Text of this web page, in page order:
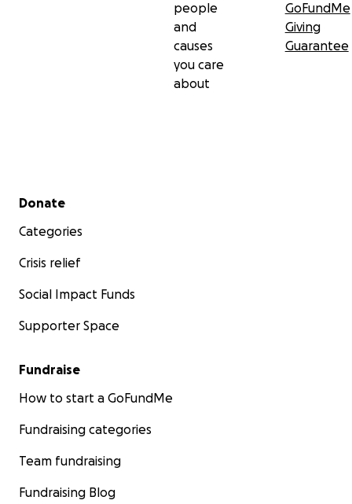
people
and
causes
you care
about
GoFundMe
Giving
Guarantee
Secondary menu
Donate
Categories
Crisis relief
Social Impact Funds
Supporter Space
Fundraise
How to start a GoFundMe
Fundraising categories
Team fundraising
Fundraising Blog